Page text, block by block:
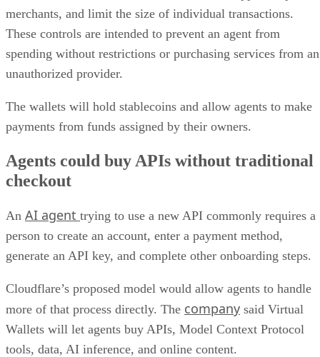
merchants, and limit the size of individual transactions.
These controls are intended to prevent an agent from
spending without restrictions or purchasing services from an
unauthorized provider.
The wallets will hold stablecoins and allow agents to make
payments from funds assigned by their owners.
Agents could buy APIs without traditional
checkout
An AI agent trying to use a new API commonly requires a
person to create an account, enter a payment method,
generate an API key, and complete other onboarding steps.
Cloudflare’s proposed model would allow agents to handle
more of that process directly. The company said Virtual
Wallets will let agents buy APIs, Model Context Protocol
tools, data, AI inference, and online content.